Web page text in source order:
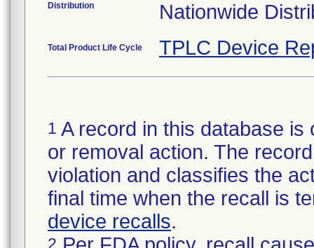
Distribution Nationwide
Total Product Life Cycle TPLC Device
1 A record in this database
or removal action. The
violation and classifies the
final time when the recall is
device recalls.
2